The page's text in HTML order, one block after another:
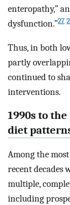
enteropathy,”
dysfunction.”27
Thus, in both
partly
continued to
interventions.
1990s to
diet
Among the
recent decades
multiple,
including